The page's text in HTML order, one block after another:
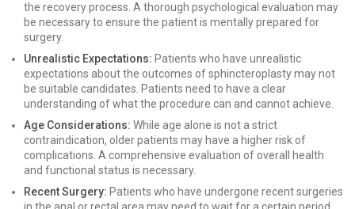
the recovery process. A thorough psychological evaluation may
be necessary to ensure the patient is mentally prepared for
surgery.
Unrealistic Expectations: Patients who have unrealistic
expectations about the outcomes of sphincteroplasty may not
be suitable candidates. Patients need to have a clear
understanding of what the procedure can and cannot achieve.
Age Considerations: While age alone is not a strict
contraindication, older patients may have a higher risk of
complications. A comprehensive evaluation of overall health
and functional status is necessary.
Recent Surgery: Patients who have undergone recent surgeries